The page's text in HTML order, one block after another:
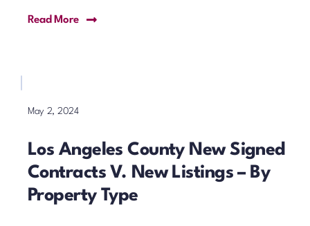
Read More
May 2, 2024
Los Angeles County New Signed
Contracts V. New Listings – By
Property Type